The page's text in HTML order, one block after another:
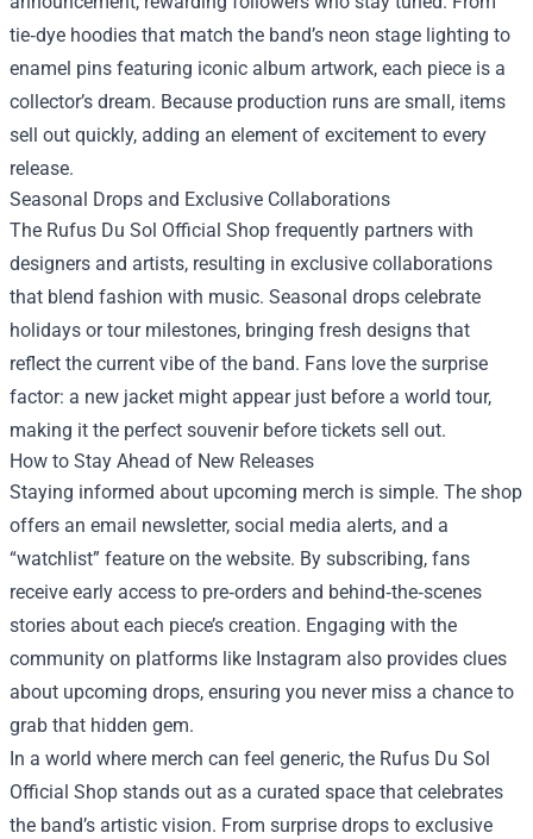
tie‑dye hoodies that match the band’s neon stage lighting to
enamel pins featuring iconic album artwork, each piece is a
collector’s dream. Because production runs are small, items
sell out quickly, adding an element of excitement to every
release.
Seasonal Drops and Exclusive Collaborations
The Rufus Du Sol Official Shop frequently partners with
designers and artists, resulting in exclusive collaborations
that blend fashion with music. Seasonal drops celebrate
holidays or tour milestones, bringing fresh designs that
reflect the current vibe of the band. Fans love the surprise
factor: a new jacket might appear just before a world tour,
making it the perfect souvenir before tickets sell out.
How to Stay Ahead of New Releases
Staying informed about upcoming merch is simple. The shop
offers an email newsletter, social media alerts, and a
“watchlist” feature on the website. By subscribing, fans
receive early access to pre‑orders and behind‑the‑scenes
stories about each piece’s creation. Engaging with the
community on platforms like Instagram also provides clues
about upcoming drops, ensuring you never miss a chance to
grab that hidden gem.
In a world where merch can feel generic, the Rufus Du Sol
Official Shop stands out as a curated space that celebrates
the band’s artistic vision. From surprise drops to exclusive